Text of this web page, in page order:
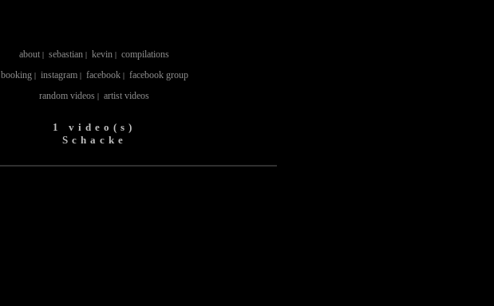
about | sebastian | kevin | compilations
booking| instagram| facebook| facebook group
random videos | artist videos
1 video(s)
Schacke